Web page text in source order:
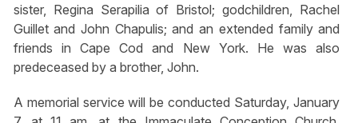
sister, Regina Serapilia of Bristol; godchildren, Rachel
Guillet and John Chapulis; and an extended family and
friends in Cape Cod and New York. He was also
predeceased by a brother, John.
A memorial service will be conducted Saturday, January